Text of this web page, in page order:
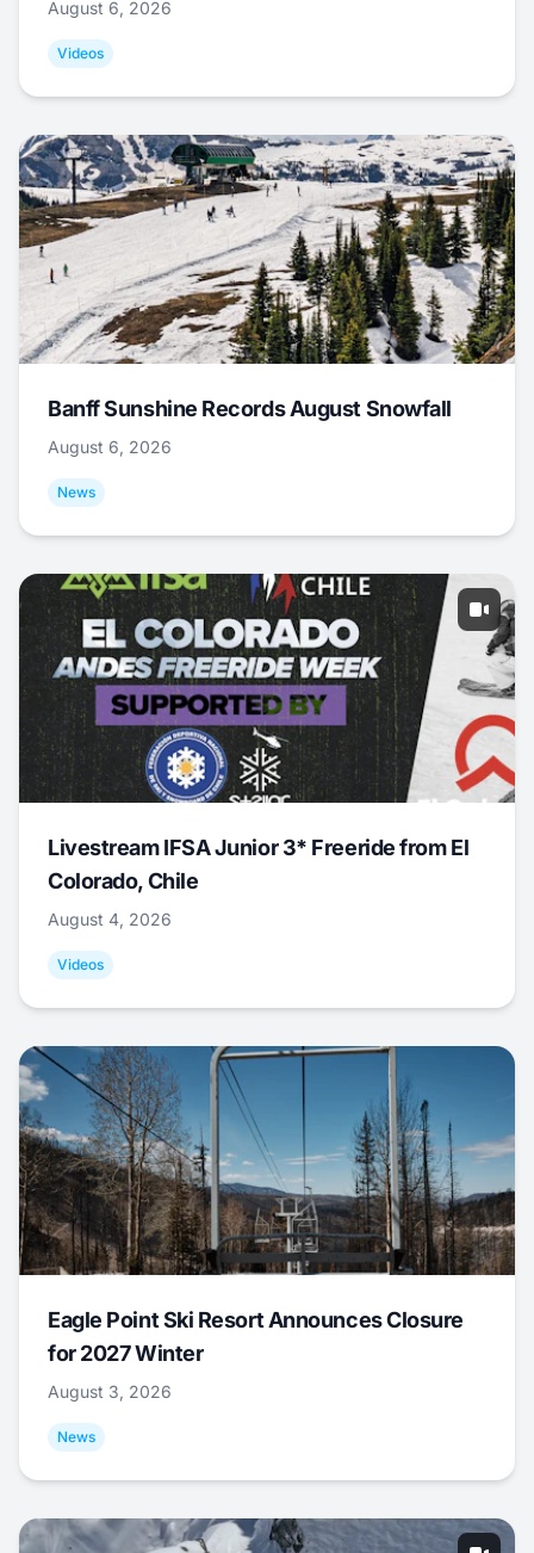
August 6, 2026
Videos
Banff Sunshine Records August Snowfall
August 6, 2026
News
Livestream IFSA Junior 3* Freeride from El
Colorado, Chile
August 4, 2026
Videos
Eagle Point Ski Resort Announces Closure
for 2027 Winter
August 3, 2026
News